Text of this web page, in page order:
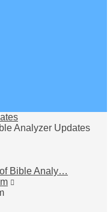
Analyzer Updates
Bible Analy…